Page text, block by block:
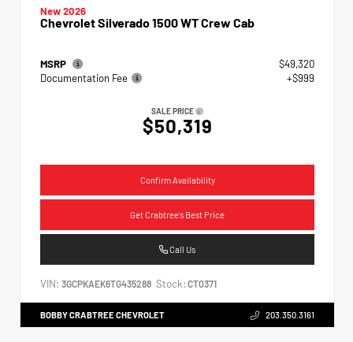
New 2026
Chevrolet Silverado 1500 WT Crew Cab
MSRP
$49,320
Documentation Fee
+$999
SALE PRICE
$50,319
Confirm Availability
Get Crabtree's Best Price
Call Us
VIN: 3GCPKAEK6TG435288 Stock: CT0371
BOBBY CRABTREE CHEVROLET 203.350.3161